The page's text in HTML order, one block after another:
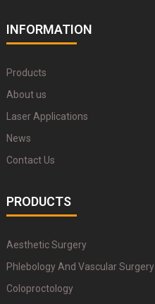
INFORMATION
Products
About us
Laser Applications
News
Contact Us
PRODUCTS
Aesthetic Surgery
Phlebology And Vascular Surgery
Coloproctology